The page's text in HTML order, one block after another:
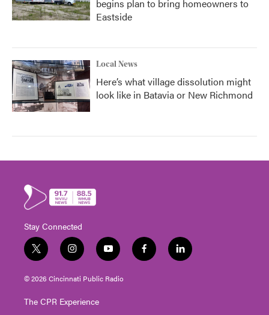
begins plan to bring homeowners to
Eastside
Local News
Here’s what village dissolution might
look like in Batavia or New Richmond
Stay Connected
t
w
i
t
e
i
n
s
t
g
y
o
u
t
f
a
l
i
© 2026 Cincinnati Public Radio
The CPR Experience